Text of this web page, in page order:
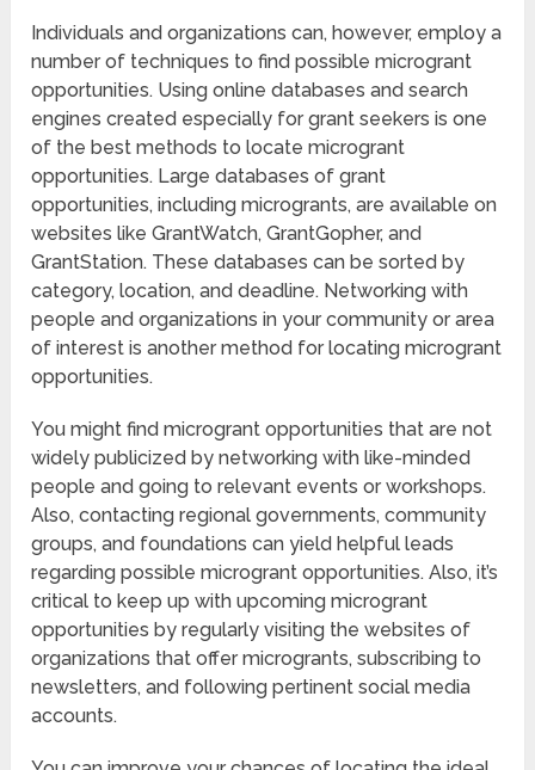
Individuals and organizations can, however, employ a
number of techniques to find possible microgrant
opportunities. Using online databases and search
engines created especially for grant seekers is one
of the best methods to locate microgrant
opportunities. Large databases of grant
opportunities, including microgrants, are available on
websites like GrantWatch, GrantGopher, and
GrantStation. These databases can be sorted by
category, location, and deadline. Networking with
people and organizations in your community or area
of interest is another method for locating microgrant
opportunities.
You might find microgrant opportunities that are not
widely publicized by networking with like-minded
people and going to relevant events or workshops.
Also, contacting regional governments, community
groups, and foundations can yield helpful leads
regarding possible microgrant opportunities. Also, it’s
critical to keep up with upcoming microgrant
opportunities by regularly visiting the websites of
organizations that offer microgrants, subscribing to
newsletters, and following pertinent social media
accounts.